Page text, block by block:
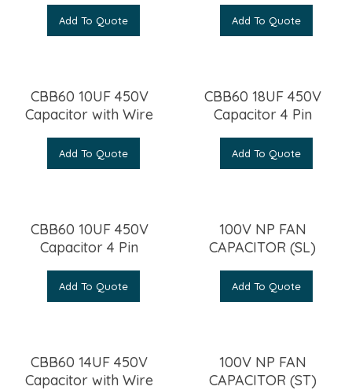
Add To Quote Add To Quote
CBB60 10UF 450V
Capacitor with Wire
Add To Quote
CBB60 18UF 450V
Capacitor 4 Pin
Add To Quote
CBB60 10UF 450V
Capacitor 4 Pin
Add To Quote
100V NP FAN
CAPACITOR (SL)
Add To Quote
CBB60 14UF 450V
Capacitor with Wire
100V NP FAN
CAPACITOR (ST)